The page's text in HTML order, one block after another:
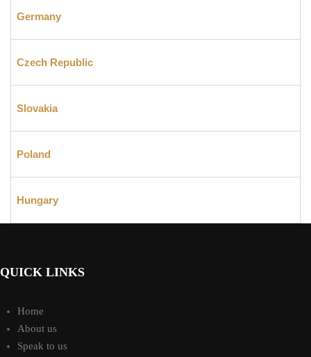
Germany
Czech Republic
Slovakia
Poland
Hungary
QUICK LINKS
Home
About us
Speak to us